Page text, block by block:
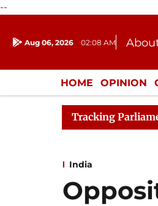
--
Aug 06, 2026 02:08 AM
HOME OPINION
ENTERTAINMENT
Tracking
India